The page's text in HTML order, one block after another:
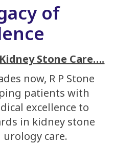
of
Stone Care….
now, R P Stone
patients with
excellence to
in kidney stone
care.